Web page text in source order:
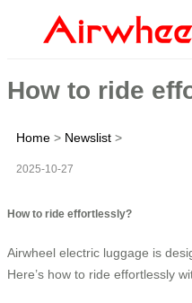
How to ride
Home > Newslist >
2025-10-27
How to ride effortlessly?
Airwheel electric luggage is
Here’s how to ride effortlessly